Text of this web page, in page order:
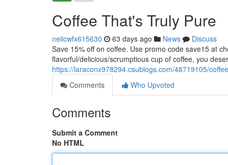
Coffee That's Truly Pure
neilcwfx615630 63 days ago News
Discuss
Save 15% off on coffee. Use promo code save15 at
flavorful/delicious/scrumptious cup of coffee, you
https://laraconx978294.csublogs.com/48719105/
Comments
Who Upvoted
Comments
Submit a Comment
No HTML